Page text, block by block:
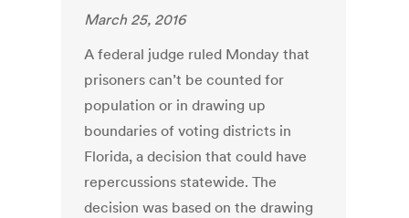
March 25, 2016
A federal judge ruled Monday that
prisoners can’t be counted for
population or in drawing up
boundaries of voting districts in
Florida, a decision that could have
repercussions statewide. The
decision was based on the drawing